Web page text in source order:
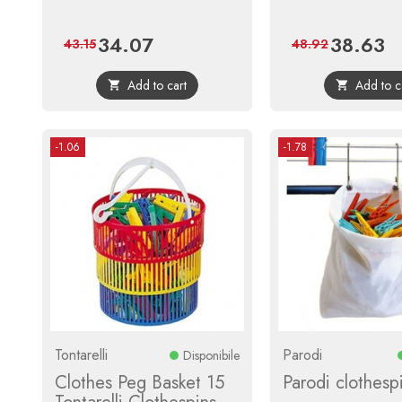
Price
34.07Regular
price
43.15
 Add to cart
Price
38.63
48.92
 Add to
-1.06
Tontarelli Disponibile
Clothes Peg Basket 15
-1.78
Parodi
Parodi